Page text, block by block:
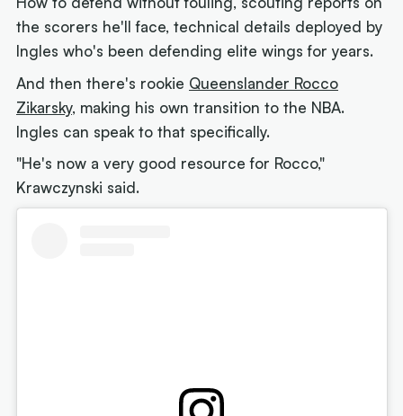
the scorers he'll face, technical details deployed by
Ingles who's been defending elite wings for years.
And then there's rookie Queenslander Rocco
Zikarsky, making his own transition to the NBA.
Ingles can speak to that specifically.
"He's now a very good resource for Rocco,"
Krawczynski said.